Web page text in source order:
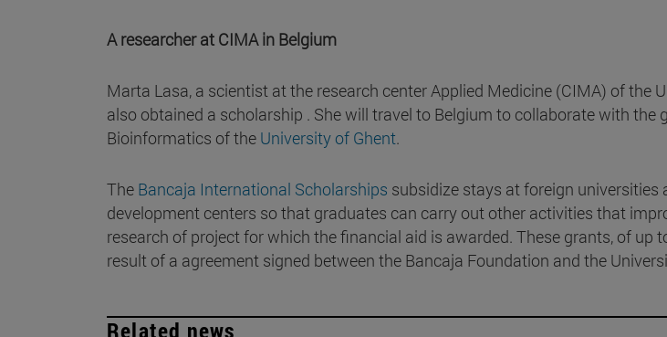
A researcher at CIMA in Belgium
Marta Lasa, a scientist at the research center Applied Medicine (CIMA) of the
also obtained a scholarship . She will travel to Belgium to collaborate with the
Bioinformatics of the University of Ghent.
The Bancaja International Scholarships subsidize stays at foreign universities
development centers so that graduates can carry out other activities that
research of project for which the financial aid is awarded. These grants, of up
result of a agreement signed between the Bancaja Foundation and the
Related news